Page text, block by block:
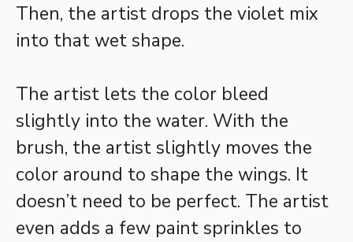
Then, the artist drops the violet mix
into that wet shape.
The artist lets the color bleed
slightly into the water. With the
brush, the artist slightly moves the
color around to shape the wings. It
doesn’t need to be perfect. The artist
even adds a few paint sprinkles to